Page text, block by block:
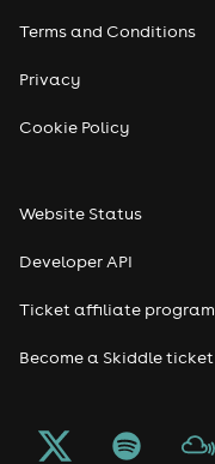
Terms and Conditions
Privacy
Cookie Policy
Website Status
Developer API
Ticket affiliate program
Become a Skiddle